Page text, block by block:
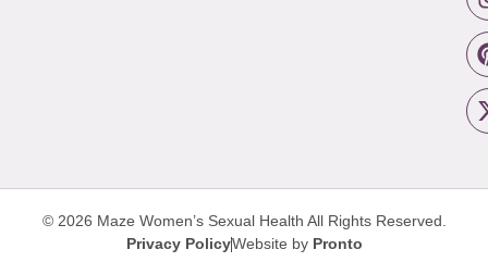
© 2026 Maze Women’s Sexual Health All Rights Reserved.
Privacy PolicyWebsite by Pronto